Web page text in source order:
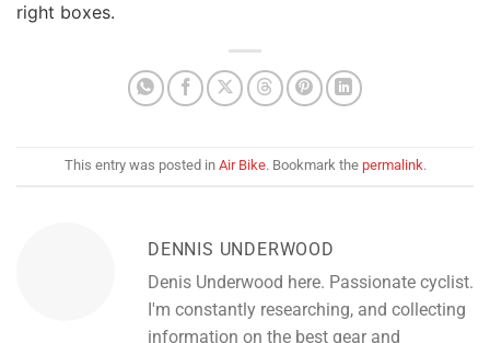
right boxes.
This entry was posted in Air Bike. Bookmark the permalink.
DENNIS UNDERWOOD
Denis Underwood here. Passionate cyclist.
I'm constantly researching, and collecting
information on the best gear and